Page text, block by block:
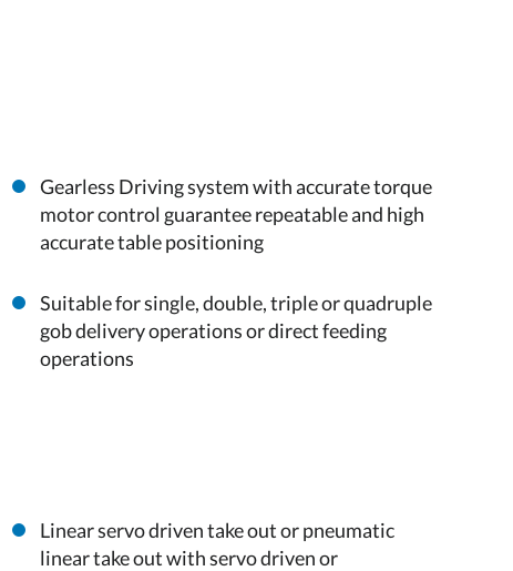
Gearless Driving system with accurate torque
motor control guarantee repeatable and high
accurate table positioning
Suitable for single, double, triple or quadruple
gob delivery operations or direct feeding
operations
Linear servo driven take out or pneumatic
linear take out with servo driven or